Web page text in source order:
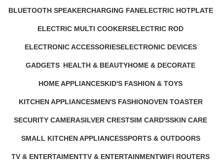
BLUETOOTH SPEAKERCHARGING FANELECTRIC HOTPLATE
ELECTRIC MULTI COOKERSELECTRIC ROD
ELECTRONIC ACCESSORIESELECTRONIC DEVICES
GADGETS HEALTH & BEAUTYHOME & DECORATE
HOME APPLIANCESKID'S FASHION & TOYS
KITCHEN APPLIANCESMEN'S FASHIONOVEN TOASTER
SECURITY CAMERASILVER CRESTSIM CARD'SSKIN CARE
SMALL KITCHEN APPLIANCESSPORTS & OUTDOORS
TV & ENTERTAIMENTTV & ENTERTAINMENTWIFI ROUTERS